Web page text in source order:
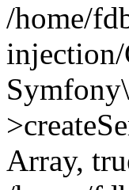
/home/
Array,